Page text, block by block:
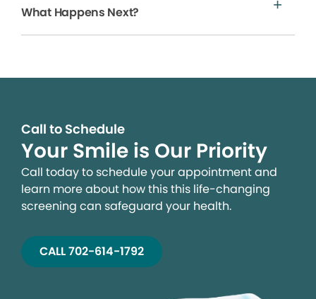
What Happens Next?
Call to Schedule
Your Smile is Our Priority
Call today to schedule your appointment and
learn more about how this this life-changing
screening can safeguard your health.
CALL 702-614-1792